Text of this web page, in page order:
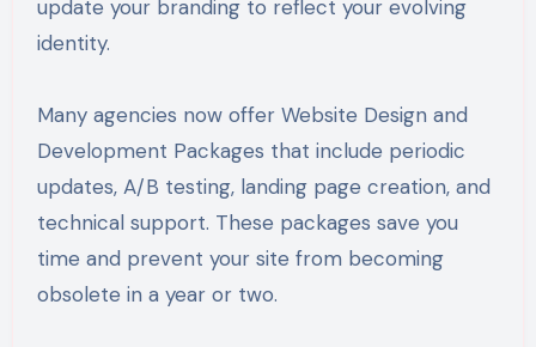
update your branding to reflect your evolving
identity.
Many agencies now offer Website Design and
Development Packages that include periodic
updates, A/B testing, landing page creation, and
technical support. These packages save you
time and prevent your site from becoming
obsolete in a year or two.